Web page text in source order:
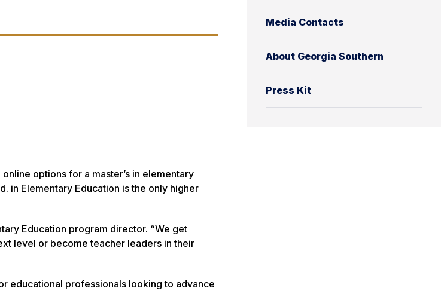
Media Contacts
About Georgia Southern
Press Kit
options for a master’s in elementary
in Elementary Education is the only higher
Education program director. “We get
level or become teacher leaders in their
educational professionals looking to advance